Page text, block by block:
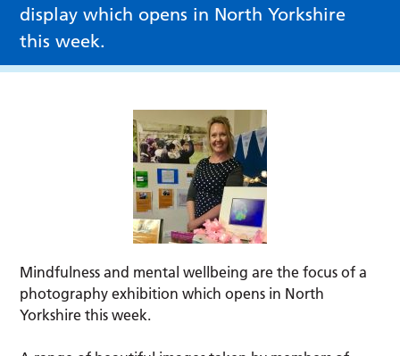
display which opens in North Yorkshire
this week.
Mindfulness and mental wellbeing are the focus of a
photography exhibition which opens in North
Yorkshire this week.